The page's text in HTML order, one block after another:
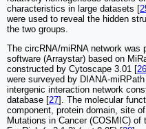
characteristics in large datasets [
were used to reveal the hidden
the two groups.
The circRNA/miRNA network was
software (Arraystar) based on
constructed by Cytoscape 3.01 [26
were surveyed by DIANA-
intergenic interaction network
database [27]. The molecular
component, protein domain, site
Mutations in Cancer (COSMIC)